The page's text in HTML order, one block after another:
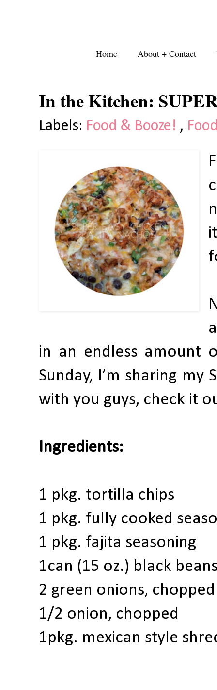
Home About + Contact
In the Kitchen:
Labels: Food & Booze! ,
in an endless amount
Sunday, I’m sharing my
with you guys, check it
Ingredients:
1 pkg. tortilla chips
1 pkg. fully cooked
1 pkg. fajita seasoning
1can (15 oz.) black
2 green onions, chopped
1/2 onion, chopped
1pkg. mexican style